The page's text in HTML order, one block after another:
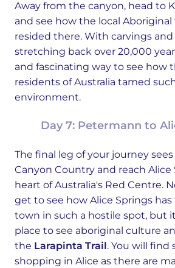
Away from the canyon, head to
and see how the local Aboriginal
resided there. With carvings
stretching back over 20,000
and fascinating way to see how
residents of Australia tamed
environment.
Day 7: Petermann to
The final leg of your journey
Canyon Country and reach Alice
heart of Australia's Red Centre.
get to see how Alice Springs has
town in such a hostile spot, but
place to see aboriginal culture
the Larapinta Trail. You will find
shopping in Alice as there are